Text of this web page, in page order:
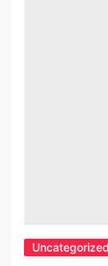
Uncategorized